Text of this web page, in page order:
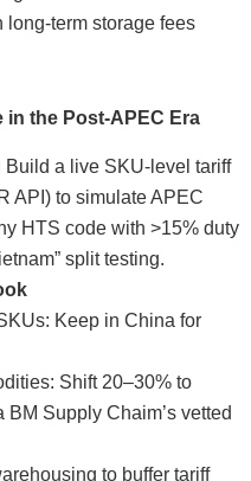
term storage fees
the Post-APEC Era
Build a live SKU-level tariff
API) to simulate APEC
HTS code with >15% duty
split testing.
Keep in China for
Shift 20–30% to
Supply Chaim’s vetted
to buffer tariff